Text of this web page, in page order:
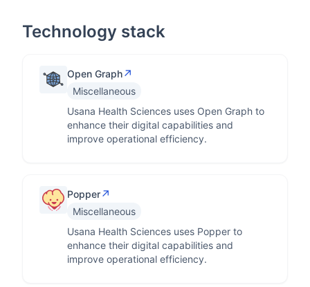
Technology stack
Open Graph↗
Miscellaneous
Usana Health Sciences uses Open Graph to
enhance their digital capabilities and
improve operational efficiency.
Popper↗
Miscellaneous
Usana Health Sciences uses Popper to
enhance their digital capabilities and
improve operational efficiency.